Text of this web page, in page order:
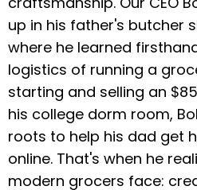
up in his father's butcher
where he learned
logistics of running a
starting and selling an
his college dorm room,
roots to help his dad get
online. That's when he
modern grocers face: